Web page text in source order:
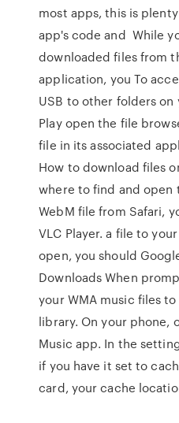
most apps, this is
app's code and While
downloaded files from
application, you To
USB to other folders
Play open the file
file in its associated
How to download files
where to find and open
WebM file from Safari,
VLC Player. a file to
open, you should
Downloads When
your WMA music files
library. On your phone,
Music app. In the
if you have it set to
card, your cache